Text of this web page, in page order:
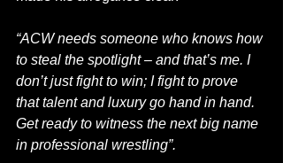
“ACW needs someone who knows how
to steal the spotlight – and that’s me. I
don’t just fight to win; I fight to prove
that talent and luxury go hand in hand.
Get ready to witness the next big name
in professional wrestling”.